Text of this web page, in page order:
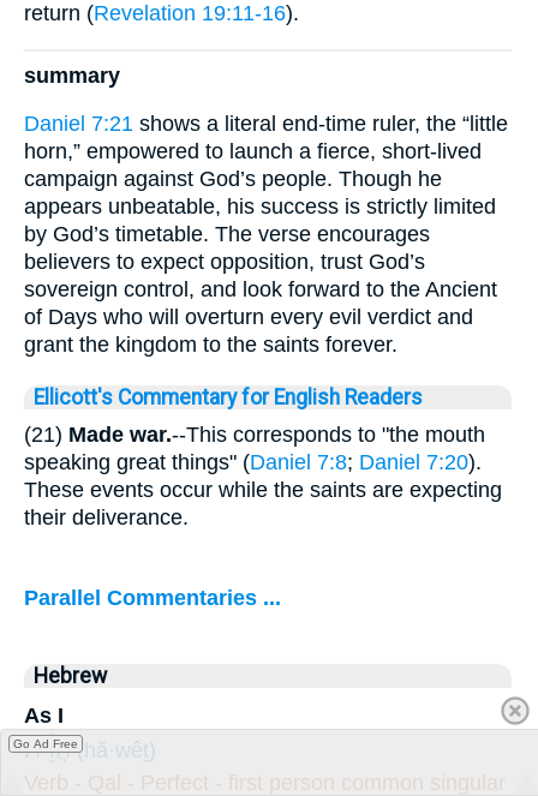
return (Revelation 19:11-16).
summary
Daniel 7:21 shows a literal end-time ruler, the “little
horn,” empowered to launch a fierce, short-lived
campaign against God’s people. Though he
appears unbeatable, his success is strictly limited
by God’s timetable. The verse encourages
believers to expect opposition, trust God’s
sovereign control, and look forward to the Ancient
of Days who will overturn every evil verdict and
grant the kingdom to the saints forever.
Ellicott's Commentary for English Readers
(21) Made war.--This corresponds to "the mouth
speaking great things" (Daniel 7:8; Daniel 7:20).
These events occur while the saints are expecting
their deliverance.
Parallel Commentaries ...
Hebrew
As I
הֲוֵ֔ית (hă·wêṯ)
Verb - Qal - Perfect - first person common singular
Go Ad Free